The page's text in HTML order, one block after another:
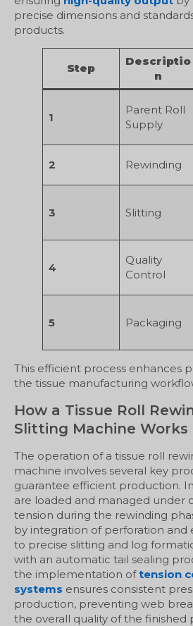
precise dimensions and
products.
Step
Descriptio
n
1
Parent Roll
Supply
2 Rewinding
3 Slitting
4
Quality
Control
5 Packaging
This efficient process enhances
the tissue manufacturing
How a Tissue Roll
Slitting Machine Works
The operation of a tissue roll
machine involves several key
guarantee efficient production.
are loaded and managed under
tension during the rewinding
by integration of perforation and
to precise slitting and log
with an automatic tail sealing
the implementation oftension
systems ensures consistent
production, preventing web
the overall quality of the finished